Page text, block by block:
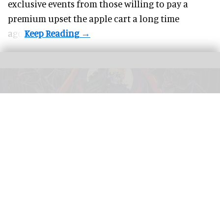
exclusive events from those willing to pay a
premium upset the apple cart a long time
ago.